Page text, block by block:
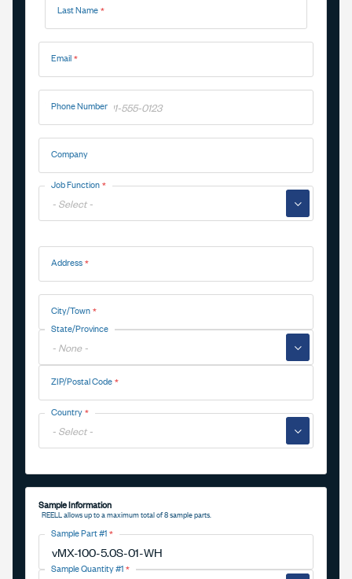
Last Name
Email
Phone Number
Company
Job Function
▼
Address
City/Town
State/Province
▼
ZIP/Postal Code
Country
▼
Sample Information
REELL allows up to a maximum total of 8 sample parts.
Sample Part #1
Sample Quantity #1